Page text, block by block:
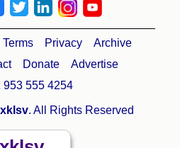
Terms Privacy
Archive
Donate
Advertise
953 555 4254
xklsv. All Rights Reserved